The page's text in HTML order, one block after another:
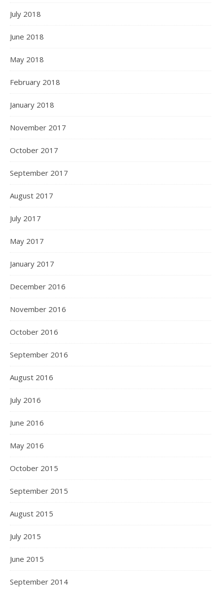
July 2018
June 2018
May 2018
February 2018
January 2018
November 2017
October 2017
September 2017
August 2017
July 2017
May 2017
January 2017
December 2016
November 2016
October 2016
September 2016
August 2016
July 2016
June 2016
May 2016
October 2015
September 2015
August 2015
July 2015
June 2015
September 2014